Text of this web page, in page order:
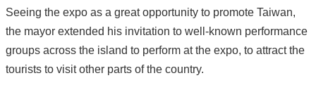
Seeing the expo as a great opportunity to promote Taiwan,
the mayor extended his invitation to well-known performance
groups across the island to perform at the expo, to attract the
tourists to visit other parts of the country.